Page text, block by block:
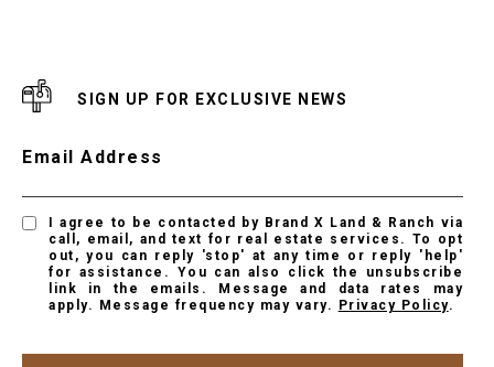
SIGN UP FOR EXCLUSIVE NEWS
Email Address
I agree to be contacted by Brand X Land & Ranch via
call, email, and text for real estate services. To opt
out, you can reply 'stop' at any time or reply 'help'
for assistance. You can also click the unsubscribe
link in the emails. Message and data rates may
apply. Message frequency may vary.
Privacy Policy.